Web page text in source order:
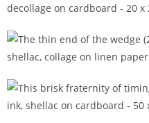
The most confident unease
The thin end of the wedge